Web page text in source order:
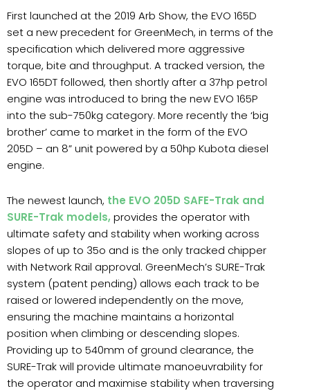
First launched at the 2019 Arb Show, the EVO 165D
set a new precedent for GreenMech, in terms of the
specification which delivered more aggressive
torque, bite and throughput. A tracked version, the
EVO 165DT followed, then shortly after a 37hp petrol
engine was introduced to bring the new EVO 165P
into the sub-750kg category. More recently the ‘big
brother’ came to market in the form of the EVO
205D – an 8” unit powered by a 50hp Kubota diesel
engine.
The newest launch, the EVO 205D SAFE-Trak and
SURE-Trak models, provides the operator with
ultimate safety and stability when working across
slopes of up to 35o and is the only tracked chipper
with Network Rail approval. GreenMech’s SURE-Trak
system (patent pending) allows each track to be
raised or lowered independently on the move,
ensuring the machine maintains a horizontal
position when climbing or descending slopes.
Providing up to 540mm of ground clearance, the
SURE-Trak will provide ultimate manoeuvrability for
the operator and maximise stability when traversing